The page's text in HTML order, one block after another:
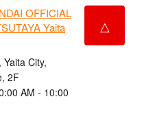
OFFICIAL
Yaita
City,
2F
AM - 10:00
△